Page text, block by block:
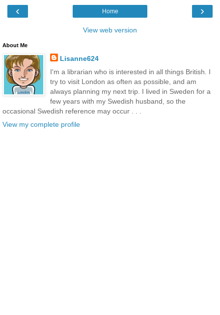
‹ ›
Home
View web version
About Me
Lisanne624
I'm a librarian who is interested in all things British. I
try to visit London as often as possible, and am
always planning my next trip. I lived in Sweden for a
few years with my Swedish husband, so the
occasional Swedish reference may occur . . .
View my complete profile